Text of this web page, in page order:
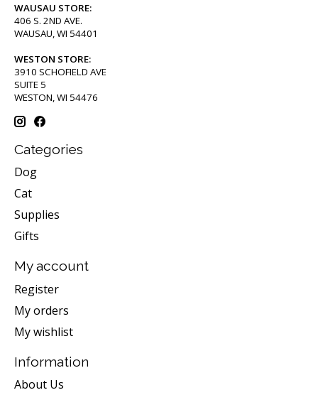
WAUSAU STORE:
406 S. 2ND AVE.
WAUSAU, WI 54401
WESTON STORE:
3910 SCHOFIELD AVE
SUITE 5
WESTON, WI 54476
Categories
Dog
Cat
Supplies
Gifts
My account
Register
My orders
My wishlist
Information
About Us